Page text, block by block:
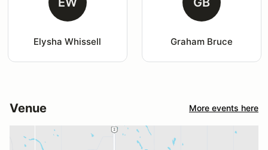
Elysha Whissell Graham Bruce
Venue More events here